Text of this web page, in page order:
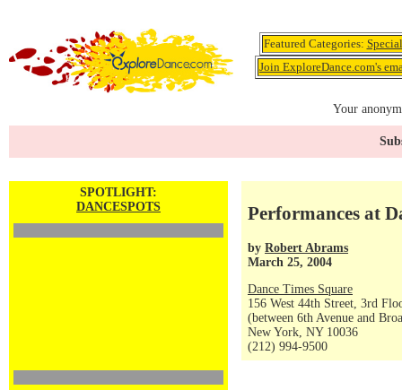
Featured Categories:
Join ExploreDance.com's
Your
SPOTLIGHT:
DANCESPOTS
Performances at
by Robert Abrams
March 25, 2004
Dance Times Square
156 West 44th Street, 3rd
(between 6th Avenue and
New York, NY 10036
(212) 994-9500